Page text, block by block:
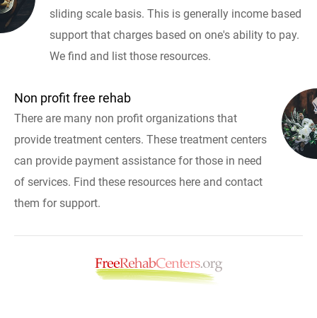
sliding scale basis. This is generally income based
support that charges based on one's ability to pay.
We find and list those resources.
Non profit free rehab
There are many non profit organizations that
provide treatment centers. These treatment centers
can provide payment assistance for those in need
of services. Find these resources here and contact
them for support.